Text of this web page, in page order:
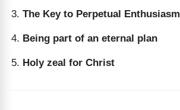
The Key to Perpetual Enthusiasm
Being part of an eternal plan
Holy zeal for Christ